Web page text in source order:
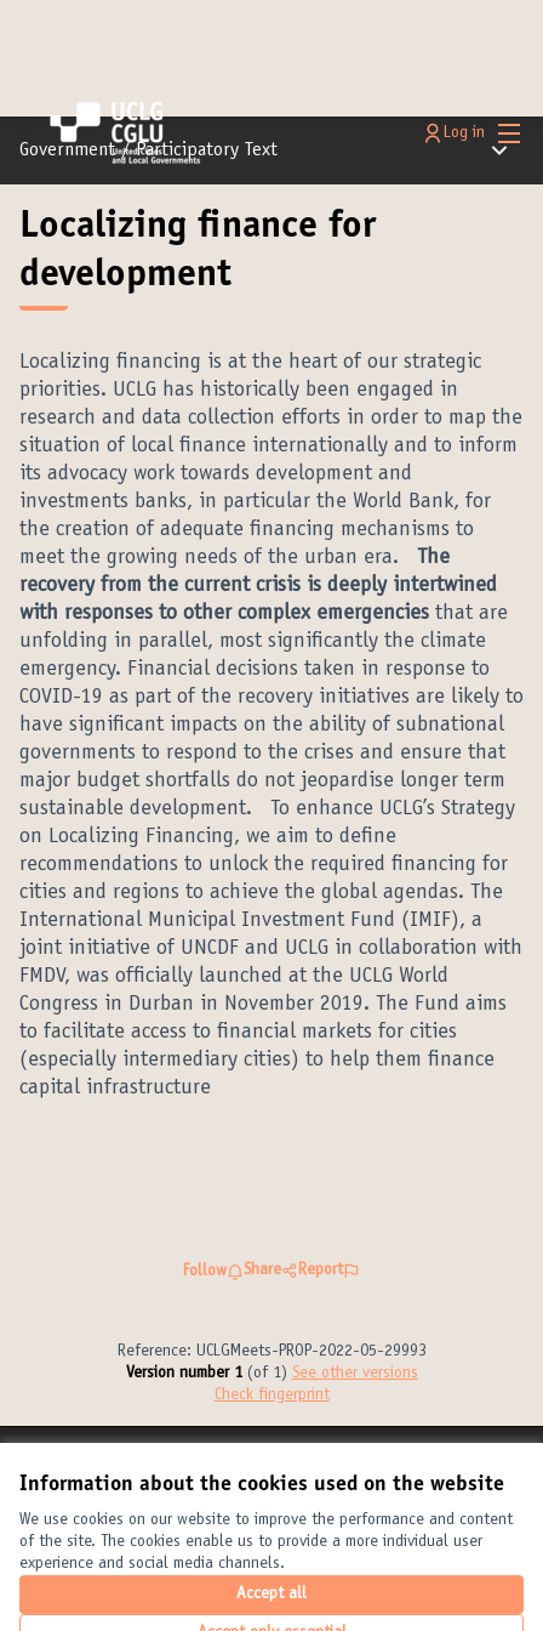
Information about the cookies used on the website
We use cookies on our website to improve the performance and content
of the site. The cookies enable us to provide a more individual user
experience and social media channels.
Accept all
Main
Log in
Government / Participatory Text Main
Localizing finance for
development
Localizing financing is at the heart of our strategic
priorities. UCLG has historically been engaged in
research and data collection efforts in order to map the
situation of local finance internationally and to inform
its advocacy work towards development and
investments banks, in particular the World Bank, for
the creation of adequate financing mechanisms to
meet the growing needs of the urban era.
The
recovery from the current crisis is deeply intertwined
with responses to other complex emergencies that are
unfolding in parallel, most significantly the climate
emergency. Financial decisions taken in response to
COVID-19 as part of the recovery initiatives are likely to
have significant impacts on the ability of subnational
governments to respond to the crises and ensure that
major budget shortfalls do not jeopardise longer term
sustainable development. To enhance UCLG’s Strategy
on Localizing Financing, we aim to define
recommendations to unlock the required financing for
cities and regions to achieve the global agendas. The
International Municipal Investment Fund (IMIF), a
joint initiative of UNCDF and UCLG in collaboration with
FMDV, was officially launched at the UCLG World
Congress in Durban in November 2019. The Fund aims
to facilitate access to financial markets for cities
(especially intermediary cities) to help them finance
capital infrastructure
Follow Share Report
Reference: UCLGMeets-PROP-2022-05-29993
Version number 1(of 1)
see other versions
Check fingerprint
Cookie settings
United Cities and Local Governments at X
(External link)
United Cities and Local Governments at Facebook
(External link)
United Cities and Local Governments at YouTube
(External link)
English
Elegir el idiomaChoose languageChoisir la langue